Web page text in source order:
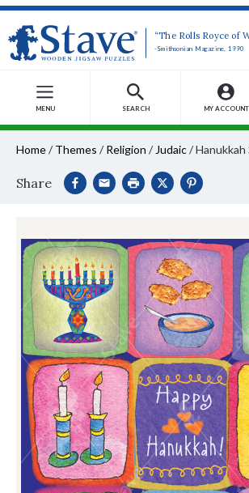
“The Rolls Royce of
-Smithsonian Magazine, 1990
MENU SEARCH MY ACCOUNT
Home/ Themes / Religion / Judaic/Hanukkah
Share